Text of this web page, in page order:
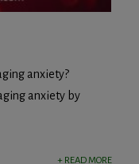
anxiety?
anxiety by
+ READ MORE